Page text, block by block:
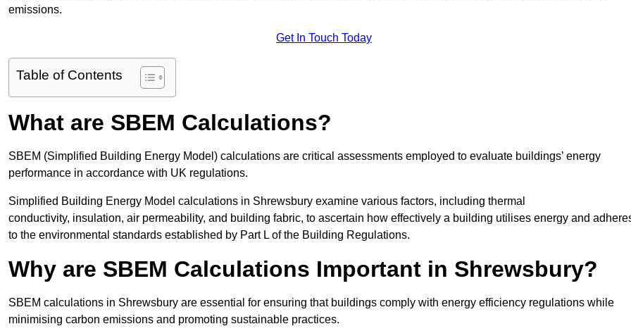
emissions.
Get In Touch Today
Table of Contents
What are SBEM Calculations?
SBEM (Simplified Building Energy Model) calculations are critical assessments employed to evaluate buildings’ energy
performance in accordance with UK regulations.
Simplified Building Energy Model calculations in Shrewsbury examine various factors, including thermal
conductivity, insulation, air permeability, and building fabric, to ascertain how effectively a building utilises energy and
to the environmental standards established by Part L of the Building Regulations.
Why are SBEM Calculations Important in Shrewsbury?
SBEM calculations in Shrewsbury are essential for ensuring that buildings comply with energy efficiency regulations while
minimising carbon emissions and promoting sustainable practices.